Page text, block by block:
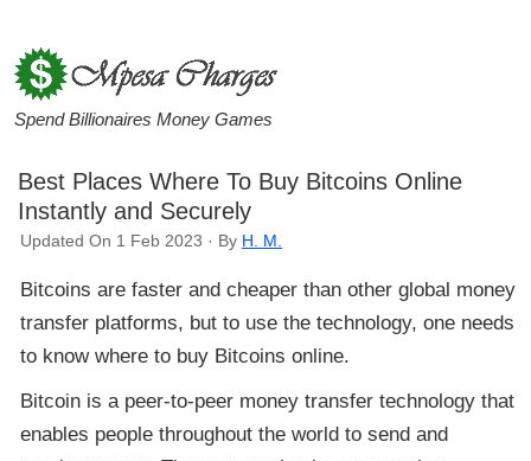
Spend Billionaires Money Games
Best Places Where To Buy Bitcoins Online
Instantly and Securely
Updated On 1 Feb 2023 · By H. M.
Bitcoins are faster and cheaper than other global money
transfer platforms, but to use the technology, one needs
to know where to buy Bitcoins online.
Bitcoin is a peer-to-peer money transfer technology that
enables people throughout the world to send and